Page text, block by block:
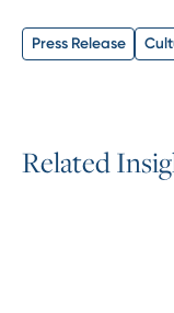
Press Release
RelatedInsig